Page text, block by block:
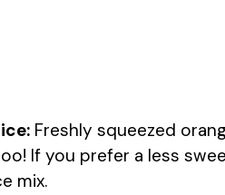
Freshly squeezed
If you prefer a less
mix.